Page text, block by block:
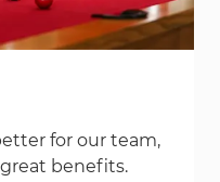
for our team,
benefits.